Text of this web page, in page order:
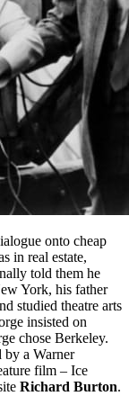
onto cheap
in real estate,
told them he
York, his father
studied theatre arts
insisted on
chose Berkeley.
by a Warner
film – Ice
Richard Burton.